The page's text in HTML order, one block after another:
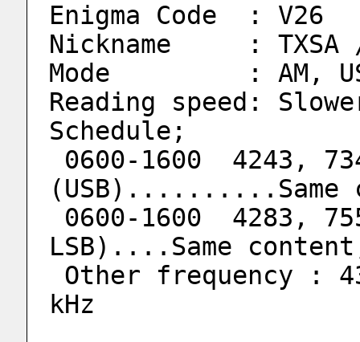
Enigma Code  : V26
Nickname     : TXSA
Mode         : AM,
Reading speed:
Schedule;
(USB)..........Same
LSB)....Same
kHz